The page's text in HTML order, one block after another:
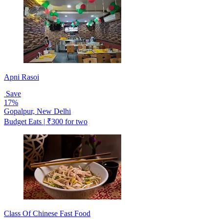
Apni Rasoi
Save
17%
Gopalpur, New Delhi
Budget Eats | ₹300 for two
Class Of Chinese Fast Food